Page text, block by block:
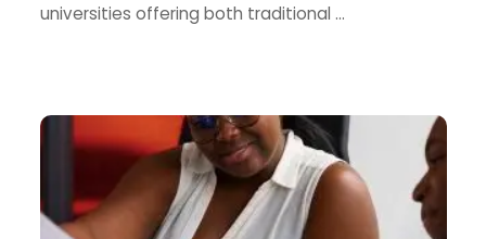
universities offering both traditional …